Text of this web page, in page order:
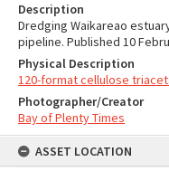
Description
Dredging Waikareao
pipeline. Published 10
Physical Description
120-format cellulose
Photographer/Creator
Bay of Plenty Times
ASSET LOCATION